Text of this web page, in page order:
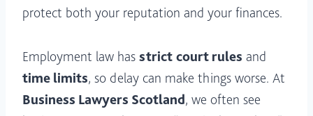
protect both your reputation and your finances.
Employment law has strict court rules and
time limits, so delay can make things worse. At
Business Lawyers Scotland, we often see